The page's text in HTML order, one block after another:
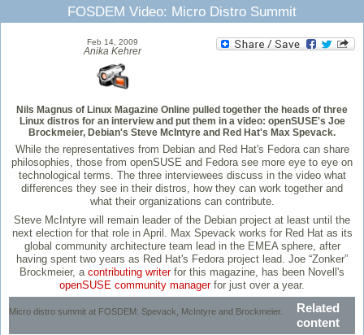
FOSDEM Video: Micro Distro Summit
Feb 14, 2009
Anika Kehrer
Nils Magnus of Linux Magazine Online pulled together the heads of three
Linux distros for an interview and put them in a video: openSUSE's Joe
Brockmeier, Debian's Steve McIntyre and Red Hat's Max Spevack.
While the representatives from Debian and Red Hat's Fedora can share
philosophies, those from openSUSE and Fedora see more eye to eye on
technological terms. The three interviewees discuss in the video what
differences they see in their distros, how they can work together and
what their organizations can contribute.
Steve McIntyre will remain leader of the Debian project at least until the
next election for that role in April. Max Spevack works for Red Hat as its
global community architecture team lead in the EMEA sphere, after
having spent two years as Red Hat's Fedora project lead. Joe “Zonker”
Brockmeier, a contributing writerfor this magazine, has been Novell's
openSUSE community managerfor just over a year.
Micro distro summit at FOSDEM: Spevack, McIntyre and Brockmeier.
Related
content